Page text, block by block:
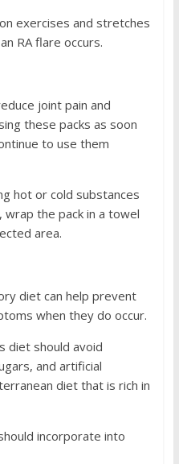
exercises and stretches
RA flare occurs.
joint pain and
these packs as soon
to use them
hot or cold substances
the pack in a towel
area.
diet can help prevent
when they do occur.
diet should avoid
and artificial
diet that is rich in
incorporate into